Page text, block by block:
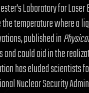
Laboratory for
temperature where a
published in
could aid in the
has eluded scientists
Nuclear Security